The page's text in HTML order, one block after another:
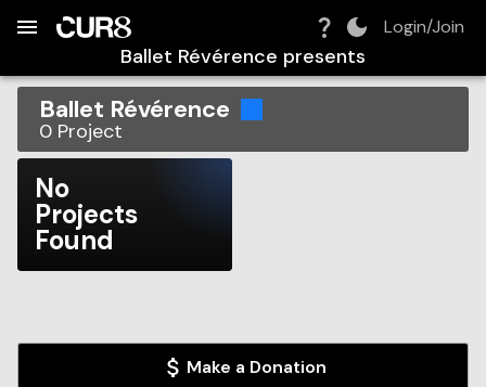
Login/Join
Ballet Révérence presents
Ballet Révérence
0 Project
No
Projects
Found
Make a Donation